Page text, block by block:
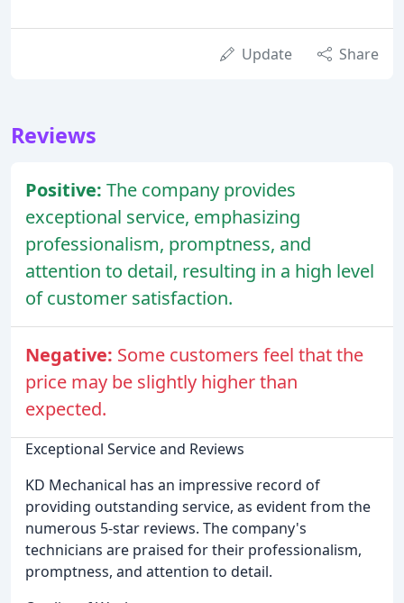
Update Share
Reviews
Positive: The company provides
exceptional service, emphasizing
professionalism, promptness, and
attention to detail, resulting in a high level
of customer satisfaction.
Negative: Some customers feel that the
price may be slightly higher than
expected.
Exceptional Service and Reviews
KD Mechanical has an impressive record of
providing outstanding service, as evident from the
numerous 5-star reviews. The company's
technicians are praised for their professionalism,
promptness, and attention to detail.